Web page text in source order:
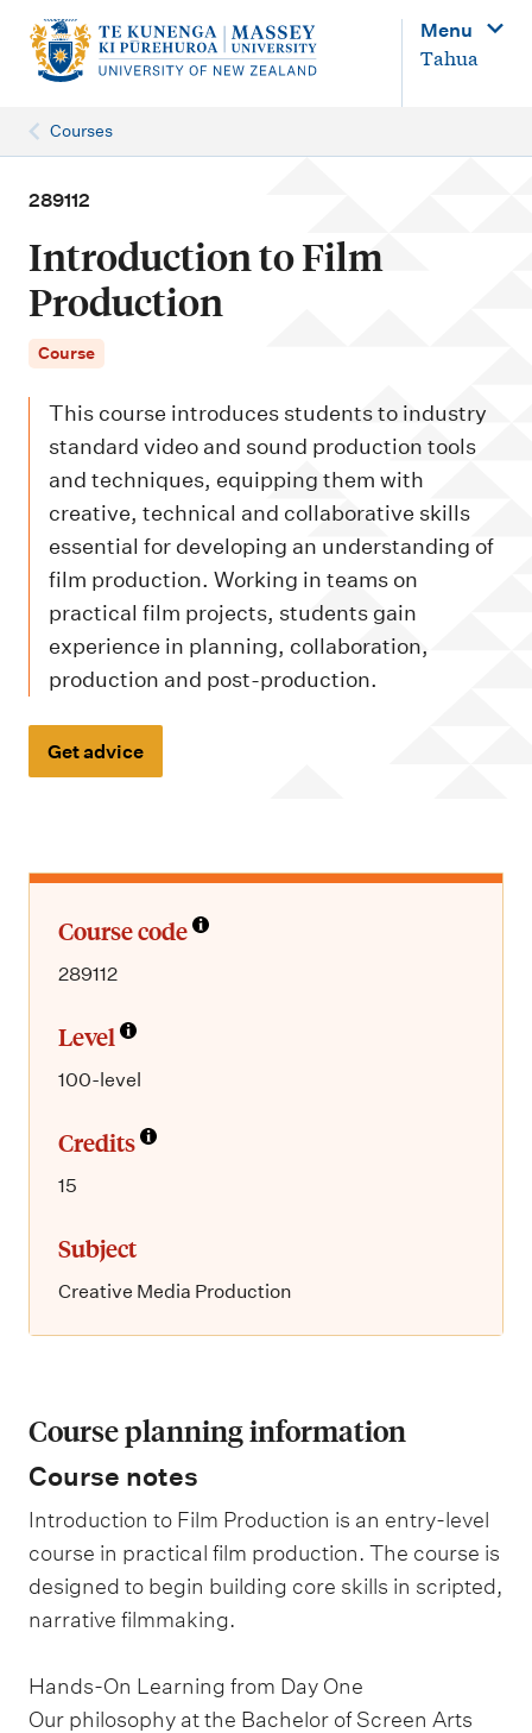
n
Menu
Tahua
Courses
289112
Introduction to Film
Production
Course
This course introduces students to industry
standard video and sound production tools
and techniques, equipping them with
creative, technical and collaborative skills
essential for developing an understanding of
film production. Working in teams on
practical film projects, students gain
experience in planning, collaboration,
production and post-production.
Get advice
Course code
289112
Level
100-level
Credits
15
Subject
Creative Media Production
Course planning information
Course notes
Introduction to Film Production is an entry-level
course in practical film production. The course is
designed to begin building core skills in scripted,
narrative filmmaking.
Hands-On Learning from Day One
Our philosophy at the Bachelor of Screen Arts